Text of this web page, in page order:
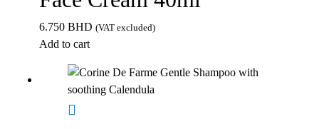
6.750 BHD (VAT excluded)
Add to cart